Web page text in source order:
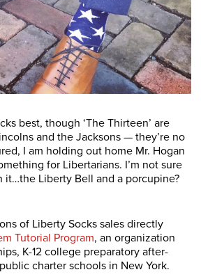
best, though ‘The Thirteen’ are
and the Jacksons — they’re no
I am holding out home Mr. Hogan
for Libertarians. I’m not sure
it…the Liberty Bell and a porcupine?
of Liberty Socks sales directly
Tutorial Program, an organization
K-12 college preparatory after-
charter schools in New York.